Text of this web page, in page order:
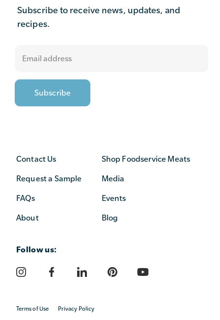
Subscribe to receive news, updates, and
recipes.
Contact Us
Request a Sample
FAQs
About
Shop Foodservice Meats
Media
Events
Blog
Follow us:
Terms of Use Privacy Policy